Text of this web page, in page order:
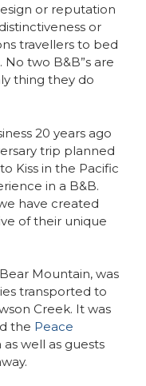
or reputation
or
travellers to bed
two B&B”s are
thing they do
20 years ago
trip planned
Kiss in the Pacific
in a B&B.
have created
of their unique
Mountain, was
transported to
Creek. It was
the Peace
well as guests